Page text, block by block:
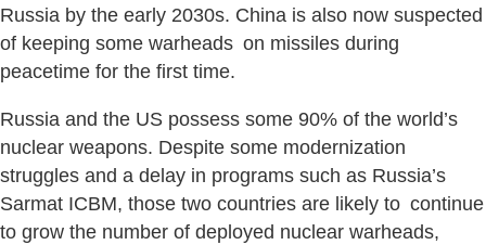
Russia by the early 2030s. China is also now suspected
of keeping some warheads on missiles during
peacetime for the first time.
Russia and the US possess some 90% of the world’s
nuclear weapons. Despite some modernization
struggles and a delay in programs such as Russia’s
Sarmat ICBM, those two countries are likely to continue
to grow the number of deployed nuclear warheads,